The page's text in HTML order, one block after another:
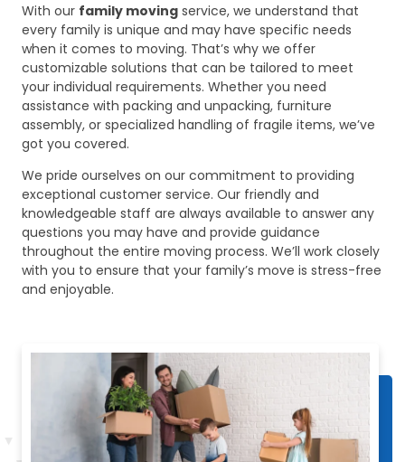
With our family moving service, we understand that
every family is unique and may have specific needs
when it comes to moving. That’s why we offer
customizable solutions that can be tailored to meet
your individual requirements. Whether you need
assistance with packing and unpacking, furniture
assembly, or specialized handling of fragile items, we’ve
got you covered.
We pride ourselves on our commitment to providing
exceptional customer service. Our friendly and
knowledgeable staff are always available to answer any
questions you may have and provide guidance
throughout the entire moving process. We’ll work closely
with you to ensure that your family’s move is stress-free
and enjoyable.